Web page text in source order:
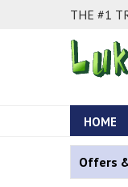
THE #1
HOME
Offers